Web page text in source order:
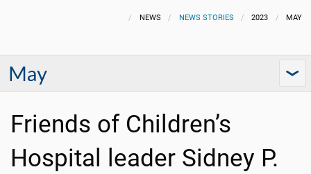
NEWS NEWS STORIES 2023 MAY
May
Friends of Children’s
Hospital leader Sidney P.